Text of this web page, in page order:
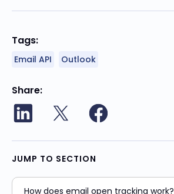
Tags:
Email API Outlook
Share
JUMP TO SECTION